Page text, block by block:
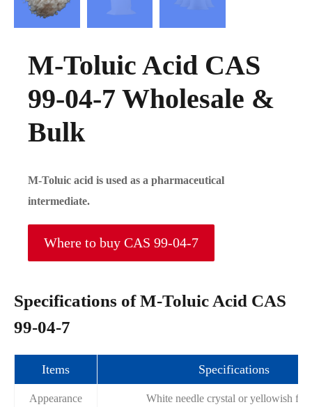
M-Toluic Acid CAS
99-04-7 Wholesale &
Bulk
M-Toluic acid is used as a pharmaceutical
intermediate.
Where to buy CAS 99-04-7
Specifications of M-Toluic Acid CAS
99-04-7
Items Specifications
Appearance White needle crystal or yellowish